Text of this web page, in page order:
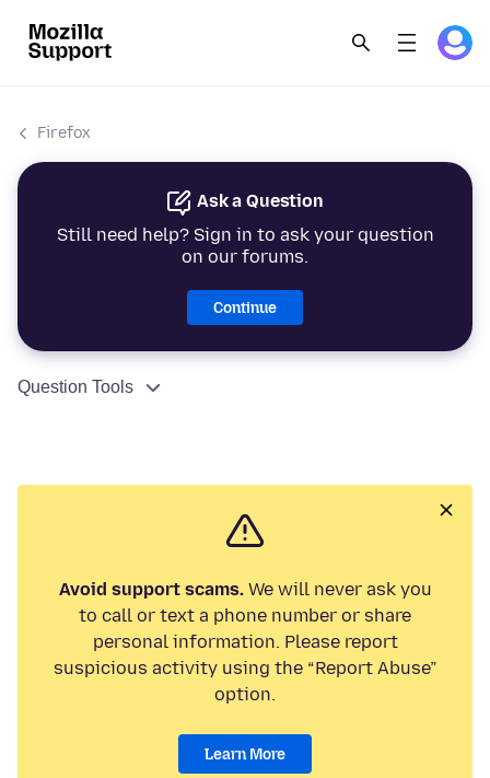
Firefox
Ask a Question
Still need help? Sign in to ask your question
on our forums.
Continue
Question Tools
Avoid support scams.We will never ask you
to call or text a phone number or share
personal information. Please report
suspicious activity using the “Report Abuse”
option.
Learn More